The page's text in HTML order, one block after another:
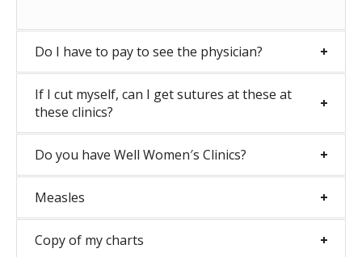
Do I have to pay to see the physician?
If I cut myself, can I get sutures at these at
these clinics?
Do you have Well Women′s Clinics?
Measles
Copy of my charts